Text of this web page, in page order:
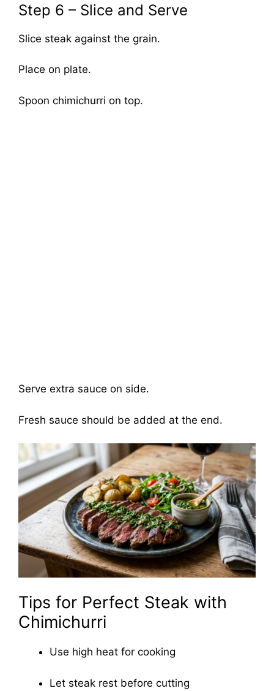
Step 6 – Slice and Serve
Slice steak against the grain.
Place on plate.
Spoon chimichurri on top.
Serve extra sauce on side.
Fresh sauce should be added at the end.
Tips for Perfect Steak with
Chimichurri
Use high heat for cooking
Let steak rest before cutting